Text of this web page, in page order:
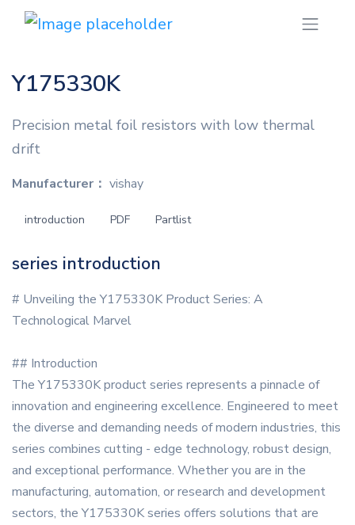
Y175330K
Precision metal foil resistors with low thermal
drift
Manufacturer： vishay
introduction PDF Partlist
series introduction
# Unveiling the Y175330K Product Series: A
Technological Marvel
## Introduction
The Y175330K product series represents a pinnacle of
innovation and engineering excellence. Engineered to meet
the diverse and demanding needs of modern industries, this
series combines cutting - edge technology, robust design,
and exceptional performance. Whether you are in the
manufacturing, automation, or research and development
sectors, the Y175330K series offers solutions that are